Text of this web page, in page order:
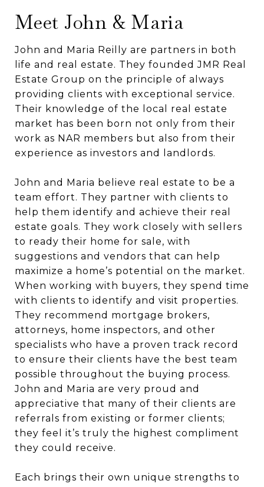
Meet John & Maria
John and Maria Reilly are partners in both
life and real estate. They founded JMR Real
Estate Group on the principle of always
providing clients with exceptional service.
Their knowledge of the local real estate
market has been born not only from their
work as NAR members but also from their
experience as investors and landlords.
John and Maria believe real estate to be a
team effort. They partner with clients to
help them identify and achieve their real
estate goals. They work closely with sellers
to ready their home for sale, with
suggestions and vendors that can help
maximize a home’s potential on the market.
When working with buyers, they spend time
with clients to identify and visit properties.
They recommend mortgage brokers,
attorneys, home inspectors, and other
specialists who have a proven track record
to ensure their clients have the best team
possible throughout the buying process.
John and Maria are very proud and
appreciative that many of their clients are
referrals from existing or former clients;
they feel it’s truly the highest compliment
they could receive.
Each brings their own unique strengths to